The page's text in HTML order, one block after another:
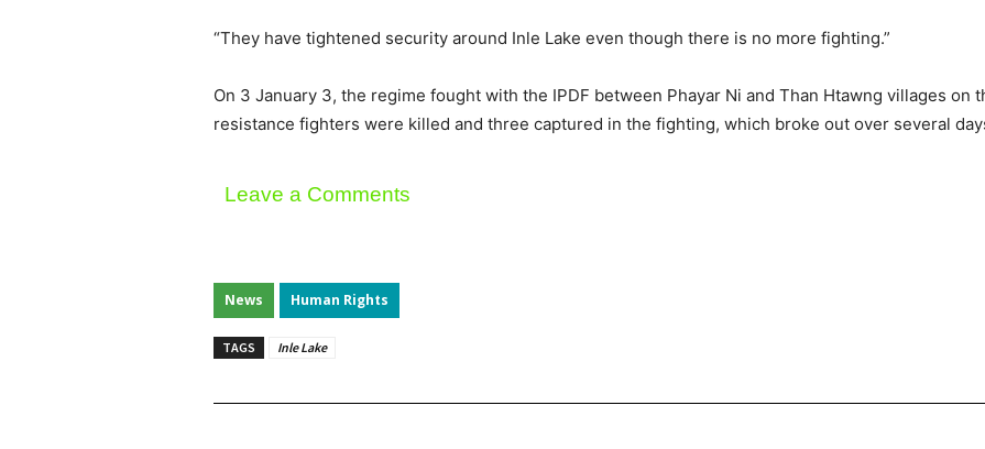
“They have tightened security around Inle Lake even though there is no more fighting.”
On 3 January 3, the regime fought with the IPDF between Phayar Ni and Than Htawng villages on
resistance fighters were killed and three captured in the fighting, which broke out over several
Leave a Comments
News Human Rights
TAGS Inle Lake